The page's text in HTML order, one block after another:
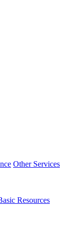
Other Services
Resources